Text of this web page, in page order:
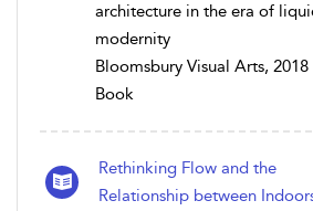
architecture in the era of
modernity
Bloomsbury Visual Arts, 2018
Book
Rethinking Flow and the
Relationship between